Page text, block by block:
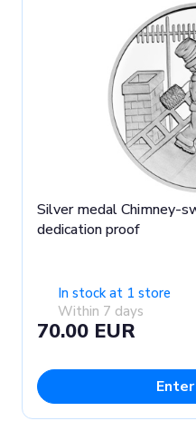
Silver medal Chimney-
dedication proof
In stock at 1 store
Within 7 days
70.00 EUR